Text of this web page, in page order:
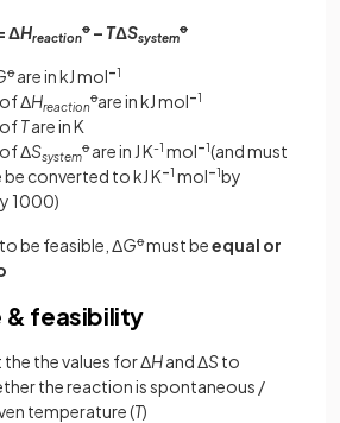
ΔHreaction
ꝋ– TΔSsystem
ꝋ
ꝋare in kJ mol–1
ΔHreaction
ꝋare in kJ mol–1
Tare in K
ΔSsystem
ꝋare in J K-1 mol–1(and must
converted to kJ K–1 mol–1by
1000)
be feasible, ΔGꝋmust beequal or
& feasibility
the values for ΔHand ΔSto
the reaction is spontaneous /
temperature (T)